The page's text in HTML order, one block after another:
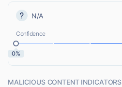
N/A
Confidence
0%
MALICIOUS CONTENT INDICATORS